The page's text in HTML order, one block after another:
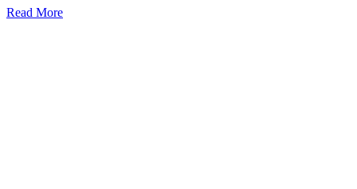
Read More